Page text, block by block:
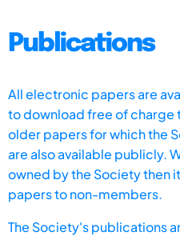
Publications
All electronic papers are
to download free of charge
older papers for which the
are also available publicly.
owned by the Society then
papers to non-members.
The Society's publications